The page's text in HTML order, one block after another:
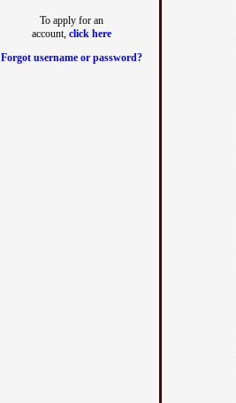
To apply for an
account, click here
Forgot username or password?